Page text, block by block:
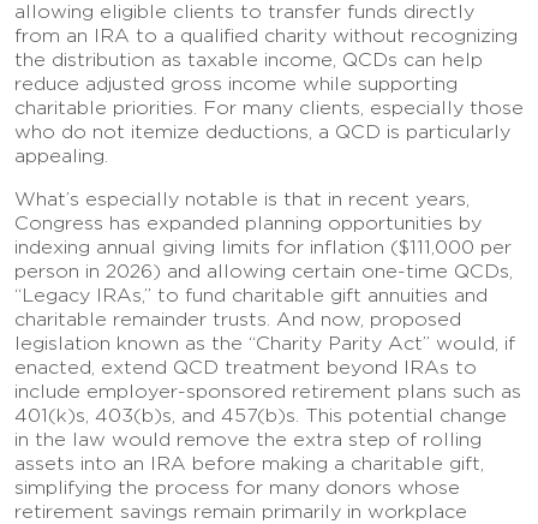
allowing eligible clients to transfer funds directly
from an IRA to a qualified charity without recognizing
the distribution as taxable income, QCDs can help
reduce adjusted gross income while supporting
charitable priorities. For many clients, especially those
who do not itemize deductions, a QCD is particularly
appealing.
What’s especially notable is that in recent years,
Congress has expanded planning opportunities by
indexing annual giving limits for inflation ($111,000 per
person in 2026) and allowing certain one-time QCDs,
“Legacy IRAs,” to fund charitable gift annuities and
charitable remainder trusts. And now, proposed
legislation known as the “Charity Parity Act” would, if
enacted, extend QCD treatment beyond IRAs to
include employer-sponsored retirement plans such as
401(k)s, 403(b)s, and 457(b)s. This potential change
in the law would remove the extra step of rolling
assets into an IRA before making a charitable gift,
simplifying the process for many donors whose
retirement savings remain primarily in workplace